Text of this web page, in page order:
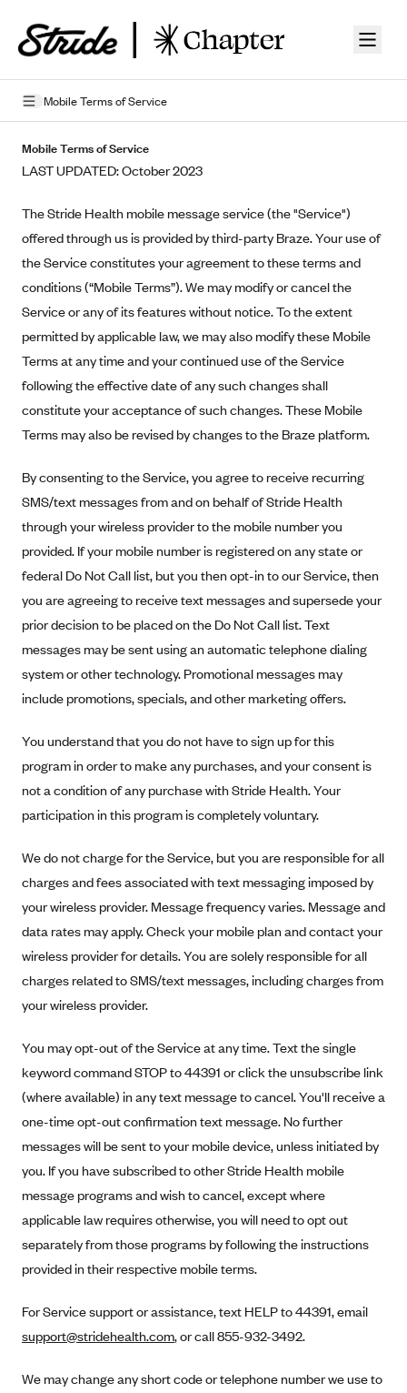
Mobile Terms of Service
Terms of Use
Mobile Terms of Service
Licensing
Supplemental Privacy Statement
Carrier Agreements
AAA Vantage Health Plan
Affinity Health Plan
Alliant Health Plans
Ambetter of Arkansas (AK)
Ambetter from Sunshine Health (FL)
Ambetter of Peach State Inc. (GA)
Ambetter Insured by Celtic (IL)
Ambetter from MHS (IN)
Ambetter from Meridian (MI)
Ambetter from Celticare Health (MA)
Ambetter of Magnolia Inc. (MS)
Ambetter of North Carolina (NC)
Ambetter from NH Healthy Families (NH)
Ambetter from SilverSummit Healthplan (NV)
Ambetter from Buckeye Community Health Plan (OH)
Ambetter from PA Health and Wellness (PA)
Ambetter from Absolute Total Care (SC)
Ambetter from Coordinated Care (WA)
Anthem (CA)
Anthem (CO)
Anthem (CT)
Anthem (KY)
Anthem (NH)
Anthem (VA)
Went For It Terms
Stride Tax Referrals Terms
Marketplace
Exchange Agreements
California
Colorado
Connecticut
District of Columbia
Maryland
Nevada
New Jersey
Pennsylvania
Rhode Island
Vermont
Washington
Archived Content
Privacy Policy (Archived 10/31/22)
Privacy Policy - Archived (01-01-2020)
Detailed Privacy Disclosures
Consent to Electronic Disclosure
Stride Save Deposit and Cardholder Agreements
Protected Health Information Consent
Mobile Terms of Service
LAST UPDATED: October 2023
The Stride Health mobile message service (the "Service")
offered through us is provided by third-party Braze. Your use of
the Service constitutes your agreement to these terms and
conditions (“Mobile Terms”). We may modify or cancel the
Service or any of its features without notice. To the extent
permitted by applicable law, we may also modify these Mobile
Terms at any time and your continued use of the Service
following the effective date of any such changes shall
constitute your acceptance of such changes. These Mobile
Terms may also be revised by changes to the Braze platform.
By consenting to the Service, you agree to receive recurring
SMS/text messages from and on behalf of Stride Health
through your wireless provider to the mobile number you
provided. If your mobile number is registered on any state or
federal Do Not Call list, but you then opt-in to our Service, then
you are agreeing to receive text messages and supersede your
prior decision to be placed on the Do Not Call list. Text
messages may be sent using an automatic telephone dialing
system or other technology. Promotional messages may
include promotions, specials, and other marketing offers.
You understand that you do not have to sign up for this
program in order to make any purchases, and your consent is
not a condition of any purchase with Stride Health. Your
participation in this program is completely voluntary.
We do not charge for the Service, but you are responsible for all
charges and fees associated with text messaging imposed by
your wireless provider. Message frequency varies. Message and
data rates may apply. Check your mobile plan and contact your
wireless provider for details. You are solely responsible for all
charges related to SMS/text messages, including charges from
your wireless provider.
You may opt-out of the Service at any time. Text the single
keyword command STOP to 44391 or click the unsubscribe link
(where available) in any text message to cancel. You'll receive a
one-time opt-out confirmation text message. No further
messages will be sent to your mobile device, unless initiated by
you. If you have subscribed to other Stride Health mobile
message programs and wish to cancel, except where
applicable law requires otherwise, you will need to opt out
separately from those programs by following the instructions
provided in their respective mobile terms.
For Service support or assistance, text HELP to 44391, email
support@stridehealth.com, or call 855-932-3492.
We may change any short code or telephone number we use to